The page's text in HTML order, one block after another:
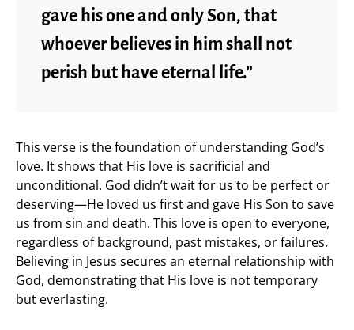
gave his one and only Son, that
whoever believes in him shall not
perish but have eternal life.”
This verse is the foundation of understanding God’s
love. It shows that His love is sacrificial and
unconditional. God didn’t wait for us to be perfect or
deserving—He loved us first and gave His Son to save
us from sin and death. This love is open to everyone,
regardless of background, past mistakes, or failures.
Believing in Jesus secures an eternal relationship with
God, demonstrating that His love is not temporary
but everlasting.